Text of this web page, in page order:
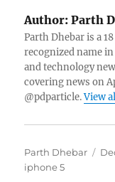
Author: Parth
Parth Dhebar is a
recognized name
and technology
covering news on
@pdparticle.View
Author
Parth Dhebar
iphone 5